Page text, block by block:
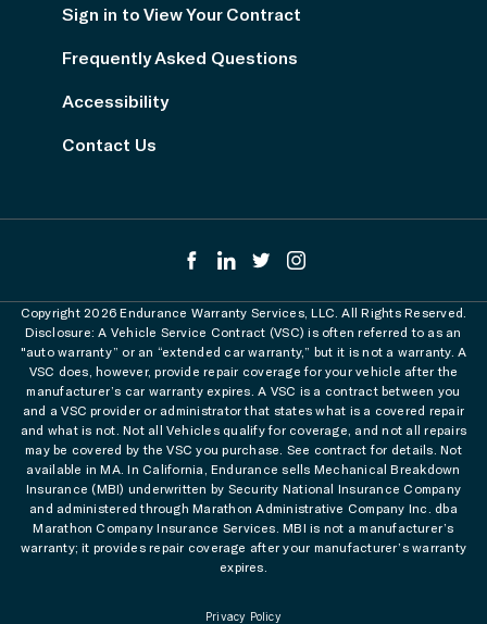
Sign in to View Your Contract
Frequently Asked Questions
Accessibility
Contact Us
Copyright 2026 Endurance Warranty Services, LLC. All Rights Reserved.
Disclosure: A Vehicle Service Contract (VSC) is often referred to as an
"auto warranty” or an “extended car warranty,” but it is not a warranty. A
VSC does, however, provide repair coverage for your vehicle after the
manufacturer’s car warranty expires. A VSC is a contract between you
and a VSC provider or administrator that states what is a covered repair
and what is not. Not all Vehicles qualify for coverage, and not all repairs
may be covered by the VSC you purchase. See contract for details. Not
available in MA. In California, Endurance sells Mechanical Breakdown
Insurance (MBI) underwritten by Security National Insurance Company
and administered through Marathon Administrative Company Inc. dba
Marathon Company Insurance Services. MBI is not a manufacturer’s
warranty; it provides repair coverage after your manufacturer’s warranty
expires.
Privacy Policy